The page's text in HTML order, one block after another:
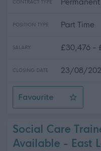
CONTRACT TYPE
POSITION TYPE Part Time
SALARY £30,476 -
CLOSING DATE 23/08/
Favourite
Care Support Worker
Social Care
Available - East